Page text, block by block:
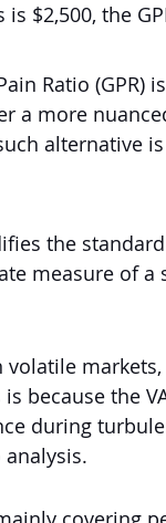
$2,500, the
Ratio (GPR)
a more
alternative
the
measure of a
because the
during